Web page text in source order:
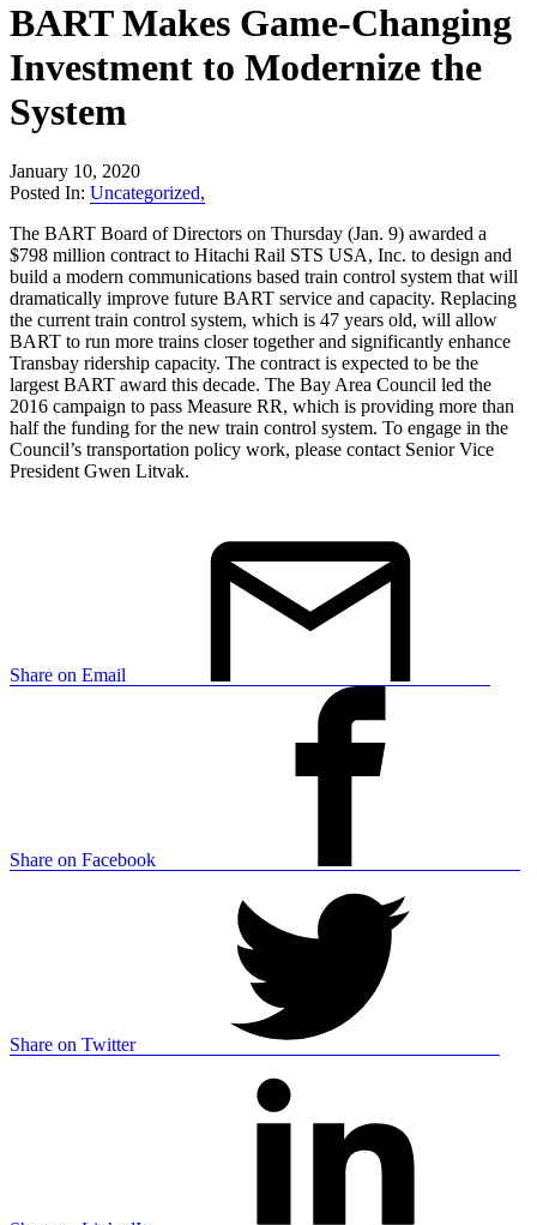
BART Makes Game-Changing
Investment to Modernize the
System
January 10, 2020
Posted In: Uncategorized,
The BART Board of Directors on Thursday (Jan. 9) awarded a
$798 million contract to Hitachi Rail STS USA, Inc. to design and
build a modern communications based train control system that will
dramatically improve future BART service and capacity. Replacing
the current train control system, which is 47 years old, will allow
BART to run more trains closer together and significantly enhance
Transbay ridership capacity. The contract is expected to be the
largest BART award this decade. The Bay Area Council led the
2016 campaign to pass Measure RR, which is providing more than
half the funding for the new train control system. To engage in the
Council’s transportation policy work, please contact Senior Vice
President Gwen Litvak.
Share on Email
Share on Facebook
Share on Twitter